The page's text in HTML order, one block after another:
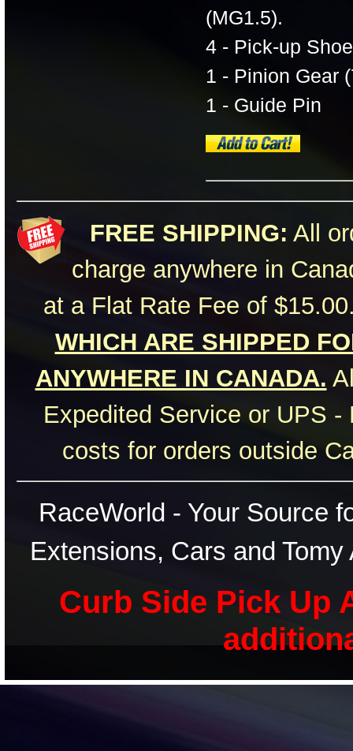
(MG1.5).
4 - Pick-up
1 - Pinion Gear
1 - Guide Pin
FREE SHIPPING: All
charge anywhere in
at a Flat Rate Fee of
WHICH ARE SHIPPED
ANYWHERE IN CANADA.
Expedited Service or UPS
costs for orders outside
RaceWorld - Your Source
Extensions, Cars and
Curb Side Pick Up